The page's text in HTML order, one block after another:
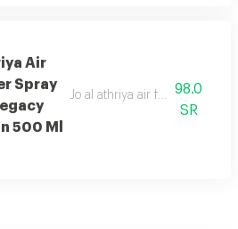
Air
Spray
500 Ml
Jo al athriya air freshener with
98.0
SR